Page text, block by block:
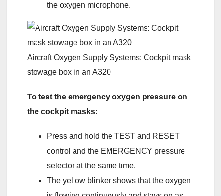
the oxygen microphone.
Aircraft Oxygen Supply Systems: Cockpit mask
stowage box in an A320
To test the emergency oxygen pressure on
the cockpit masks:
Press and hold the TEST and RESET
control and the EMERGENCY pressure
selector at the same time.
The yellow blinker shows that the oxygen